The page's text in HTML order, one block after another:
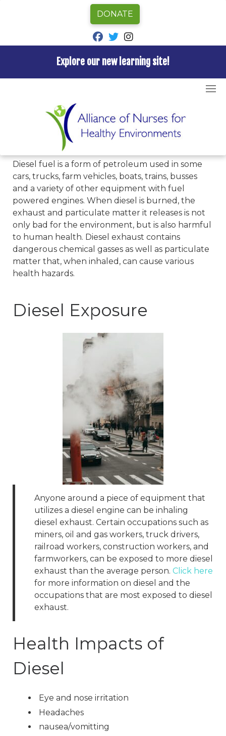
to
Explore our new learning site!
DONATE
fab fa-facebook
fab fa-twitter
Diesel
Diesel fuel is a form of petroleum used in some
cars, trucks, farm vehicles, boats, trains, busses
and a variety of other equipment with fuel
powered engines. When diesel is burned, the
exhaust and particulate matter it releases is not
only bad for the environment, but is also harmful
to human health. Diesel exhaust contains
dangerous chemical gasses as well as particulate
matter that, when inhaled, can cause various
health hazards.
Diesel Exposure
Anyone around a piece of equipment that
utilizes a diesel engine can be inhaling
diesel exhaust. Certain occupations such as
miners, oil and gas workers, truck drivers,
railroad workers, construction workers, and
farmworkers, can be exposed to more diesel
exhaust than the average person.Click here
for more information on diesel and the
occupations that are most exposed to diesel
exhaust.
Health Impacts of
Diesel
Eye and nose irritation
Headaches
nausea/vomitting